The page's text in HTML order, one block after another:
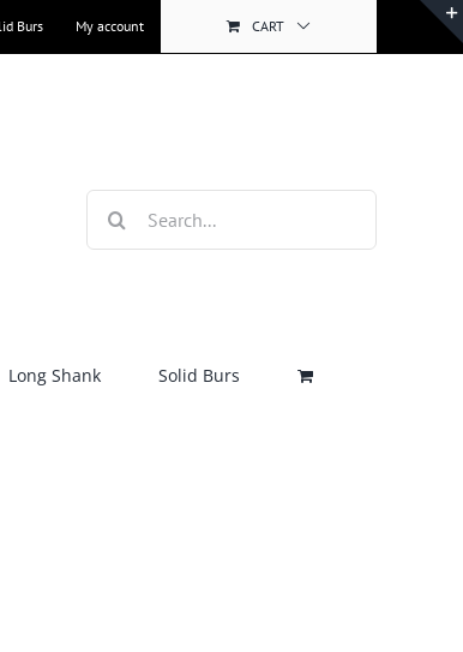
Burs My account CART
for:
Long Shank Solid Burs